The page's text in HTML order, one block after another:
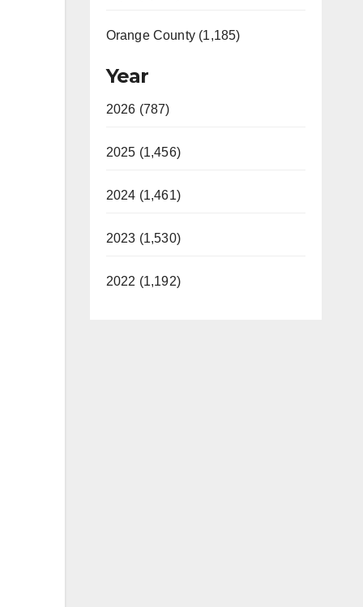
Orange County (1,185)
Year
2026 (787)
2025 (1,456)
2024 (1,461)
2023 (1,530)
2022 (1,192)